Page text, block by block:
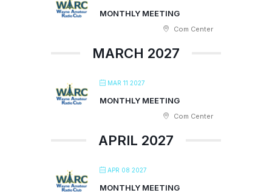
MONTHLY MEETING
Com Center
MARCH 2027
MAR 11 2027
MONTHLY MEETING
Com Center
APRIL 2027
APR 08 2027
MONTHLY MEETING